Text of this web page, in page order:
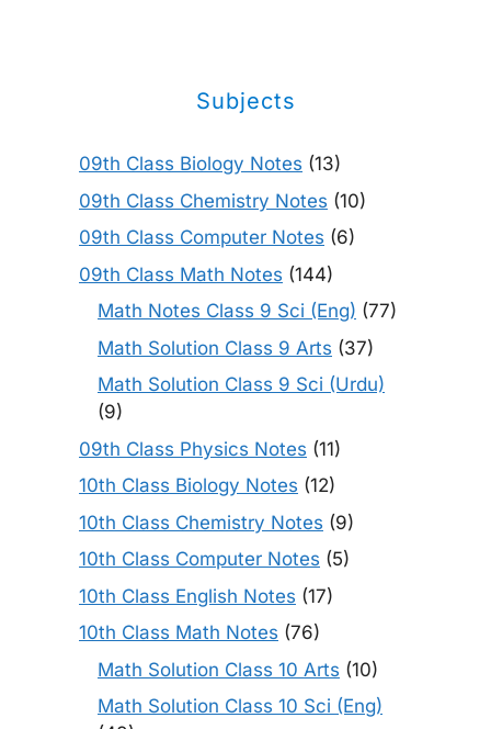
Subjects
09th Class Biology Notes (13)
09th Class Chemistry Notes (10)
09th Class Computer Notes (6)
09th Class Math Notes (144)
Math Notes Class 9 Sci (Eng) (77)
Math Solution Class 9 Arts (37)
Math Solution Class 9 Sci (Urdu)
(9)
09th Class Physics Notes (11)
10th Class Biology Notes (12)
10th Class Chemistry Notes (9)
10th Class Computer Notes (5)
10th Class English Notes (17)
10th Class Math Notes (76)
Math Solution Class 10 Arts (10)
Math Solution Class 10 Sci (Eng)